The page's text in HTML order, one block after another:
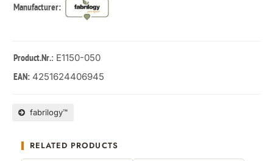
Manufacturer:
Product.Nr.: E1150-050
EAN: 4251624406945
fabrilogy™
RELATED PRODUCTS